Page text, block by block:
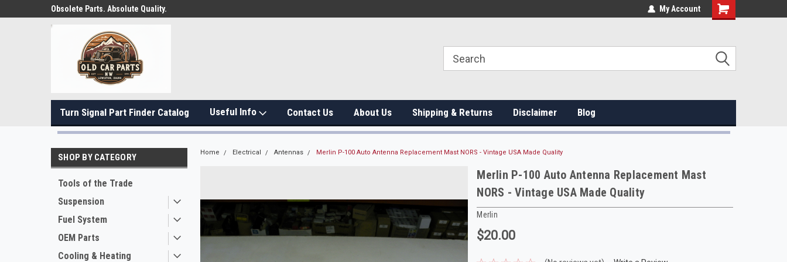
Obsolete Parts. Absolute Quality. My Account
Turn Signal Part Finder Catalog Useful Info Contact Us About Us Shipping & Returns Disclaimer Blog
SHOP BY CATEGORY
Tools of the Trade
Suspension
Fuel System
OEM Parts
Cooling & Heating
Home Electrical Antennas Merlin P-100 Auto Antenna Replacement Mast NORS - Vintage USA Made Quality
Merlin P-100 Auto Antenna Replacement Mast
NORS - Vintage USA Made Quality
Merlin
$20.00